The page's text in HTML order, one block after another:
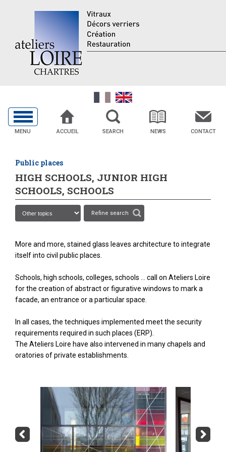
MENU ACCUEIL SEARCH NEWS CONTACT
Public places
HIGH SCHOOLS, JUNIOR HIGH
SCHOOLS, SCHOOLS
Refine search
More and more, stained glass leaves architecture to integrate
itself into civil public places.
Schools, high schools, colleges, schools ... call on Ateliers Loire
for the creation of abstract or figurative windows to mark a
facade, an entrance or a particular space.
In all cases, the techniques implemented meet the security
requirements required in such places (ERP).
The Ateliers Loire have also intervened in many chapels and
oratories of private establishments.